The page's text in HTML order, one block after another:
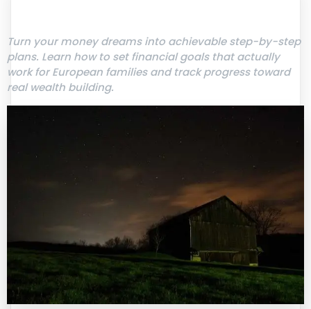
Turn your money dreams into achievable step-by-step
plans. Learn how to set financial goals that actually
work for European families and track progress toward
real wealth building.